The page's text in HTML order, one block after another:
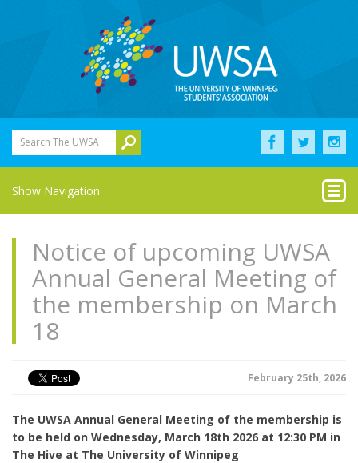
Search The UWSA
Show Navigation
Notice of upcoming UWSA
Annual General Meeting of
the membership on March
18
February 25th, 2026
The UWSA Annual General Meeting of the membership is
to be held on Wednesday, March 18th 2026 at 12:30 PM in
The Hive at The University of Winnipeg